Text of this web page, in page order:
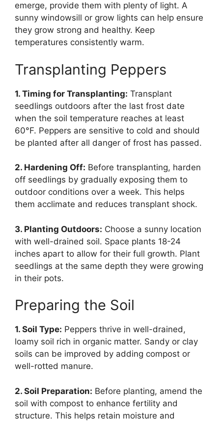
emerge, provide them with plenty of light. A
sunny windowsill or grow lights can help ensure
they grow strong and healthy. Keep
temperatures consistently warm.
Transplanting Peppers
1. Timing for Transplanting: Transplant
seedlings outdoors after the last frost date
when the soil temperature reaches at least
60°F. Peppers are sensitive to cold and should
be planted after all danger of frost has passed.
2. Hardening Off: Before transplanting, harden
off seedlings by gradually exposing them to
outdoor conditions over a week. This helps
them acclimate and reduces transplant shock.
3. Planting Outdoors: Choose a sunny location
with well-drained soil. Space plants 18-24
inches apart to allow for their full growth. Plant
seedlings at the same depth they were growing
in their pots.
Preparing the Soil
1. Soil Type: Peppers thrive in well-drained,
loamy soil rich in organic matter. Sandy or clay
soils can be improved by adding compost or
well-rotted manure.
2. Soil Preparation: Before planting, amend the
soil with compost to enhance fertility and
structure. This helps retain moisture and